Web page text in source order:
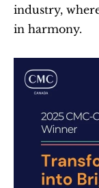
industry,
in harmony.